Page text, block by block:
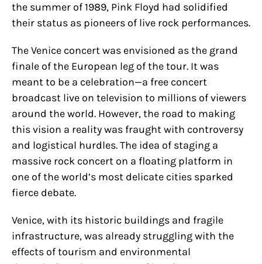
the summer of 1989, Pink Floyd had solidified
their status as pioneers of live rock performances.
The Venice concert was envisioned as the grand
finale of the European leg of the tour. It was
meant to be a celebration—a free concert
broadcast live on television to millions of viewers
around the world. However, the road to making
this vision a reality was fraught with controversy
and logistical hurdles. The idea of staging a
massive rock concert on a floating platform in
one of the world’s most delicate cities sparked
fierce debate.
Venice, with its historic buildings and fragile
infrastructure, was already struggling with the
effects of tourism and environmental